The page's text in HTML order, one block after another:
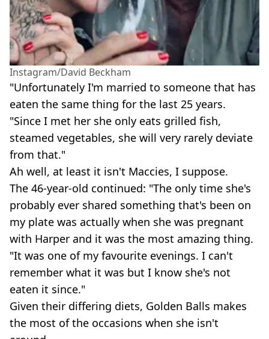
Instagram/David Beckham
"Unfortunately I'm married to someone that has
eaten the same thing for the last 25 years.
"Since I met her she only eats grilled fish,
steamed vegetables, she will very rarely deviate
from that."
Ah well, at least it isn't Maccies, I suppose.
The 46-year-old continued: "The only time she's
probably ever shared something that's been on
my plate was actually when she was pregnant
with Harper and it was the most amazing thing.
"It was one of my favourite evenings. I can't
remember what it was but I know she's not
eaten it since."
Given their differing diets, Golden Balls makes
the most of the occasions when she isn't